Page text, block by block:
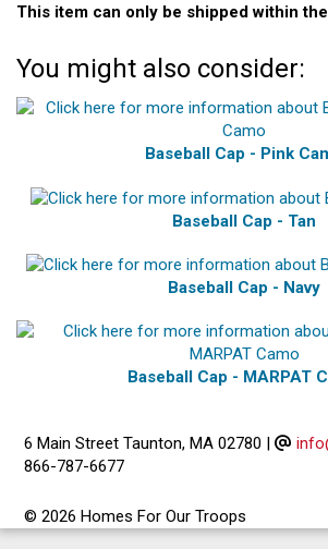
This item can only be shipped within
You might also consider:
Baseball Cap - Pink
Baseball Cap - Tan
Baseball Cap - Navy
Baseball Cap - MARPAT
6 Main Street Taunton, MA 02780 |
866-787-6677
© 2026 Homes For Our Troops